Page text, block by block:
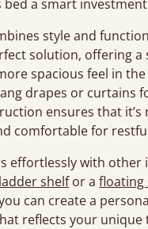
a smart
style and
solution, offering
spacious feel in
drapes or curtains
ensures that
comfortable for
effortlessly with
ladder shelfor afloating
can create a
reflects your unique